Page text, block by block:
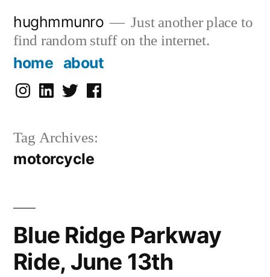
content
hughmmunro
Just another place to
find random stuff on the internet.
home about
instagram
linkedintwitterfacebook
Tag Archives:
motorcycle
Blue Ridge Parkway
Ride, June 13th